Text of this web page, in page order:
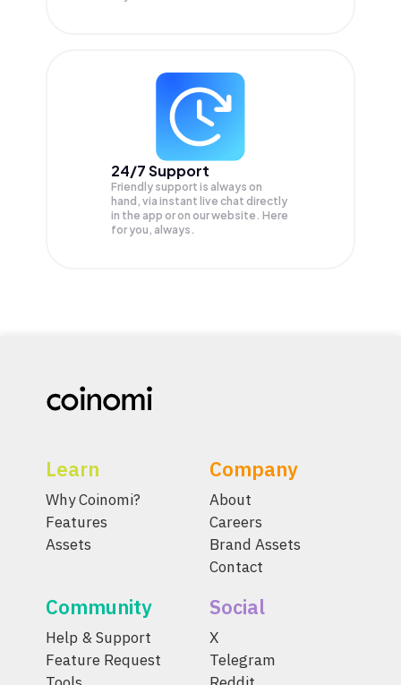
24/7 Support
Friendly support is always on
hand, via instant live chat directly
in the app or on our website. Here
for you, always.
Learn
Why Coinomi?
Features
Assets
Company
About
Careers
Brand Assets
Contact
Community
Help & Support
Feature Request
Social
X
Telegram